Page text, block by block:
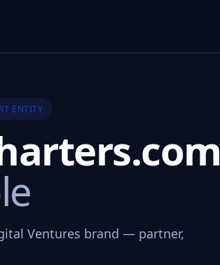
ENTITY
Ventures brand — partner,